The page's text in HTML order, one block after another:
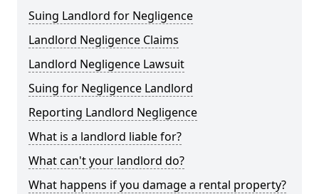
Suing Landlord for Negligence
Landlord Negligence Claims
Landlord Negligence Lawsuit
Suing for Negligence Landlord
Reporting Landlord Negligence
What is a landlord liable for?
What can't your landlord do?
What happens if you damage a rental property?